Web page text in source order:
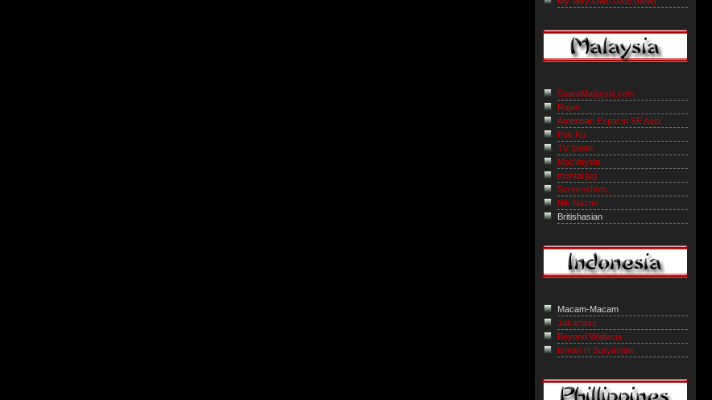
SuaraMalaysia.com
Rajan
American Expat in SE Asia
Pok Ku
TV Smith
MacVaysia
mental jog
Screenshots...
Nik Nazmi
Britishasian
Macam-Macam
Jakartass
Beyond Wallacia
Isman H Suryaman